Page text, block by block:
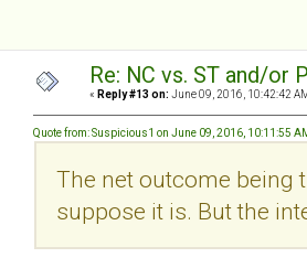
Re: NC vs. ST and/or
« Reply #13 on: June 09, 2016, 10:42:42
Quote from: Suspicious1 on June 09, 2016, 10:11:55
The net outcome being
suppose it is. But the